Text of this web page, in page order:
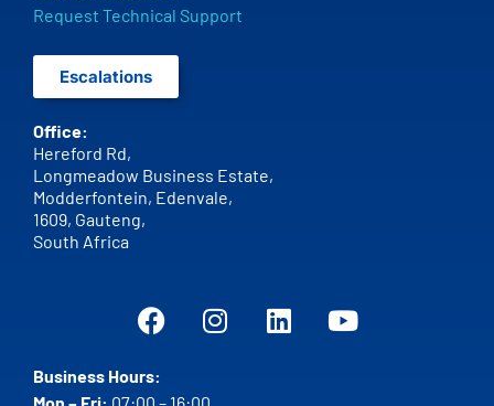
Request Technical Support
Escalations
Office:
Hereford Rd,
Longmeadow Business Estate,
Modderfontein, Edenvale,
1609, Gauteng,
South Africa
Business Hours: